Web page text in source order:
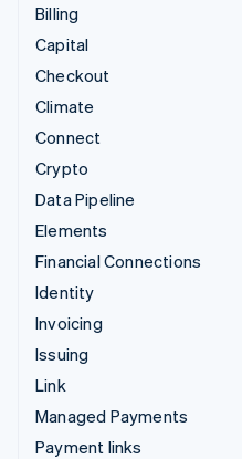
Billing
Capital
Checkout
Climate
Connect
Crypto
Data Pipeline
Elements
Financial Connections
Identity
Invoicing
Issuing
Link
Managed Payments
Payment links